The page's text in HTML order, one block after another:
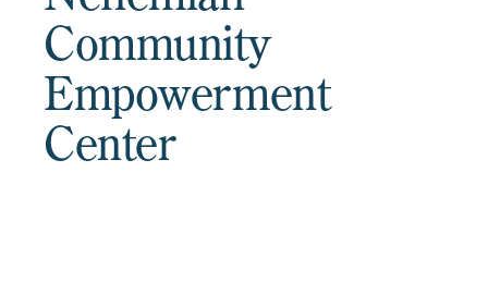
Community
Empowerment
Center